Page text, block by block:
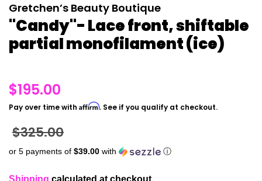
Gretchen’s Beauty Boutique
"Candy"- Lace front, shiftable
partial monofilament (ice)
Regular
price
$195.00
Pay over time with Affirm. See if you qualify at checkout.
Sale
price
$325.00
or 5 payments of $39.00 with ⓘ
Shipping calculated at checkout.